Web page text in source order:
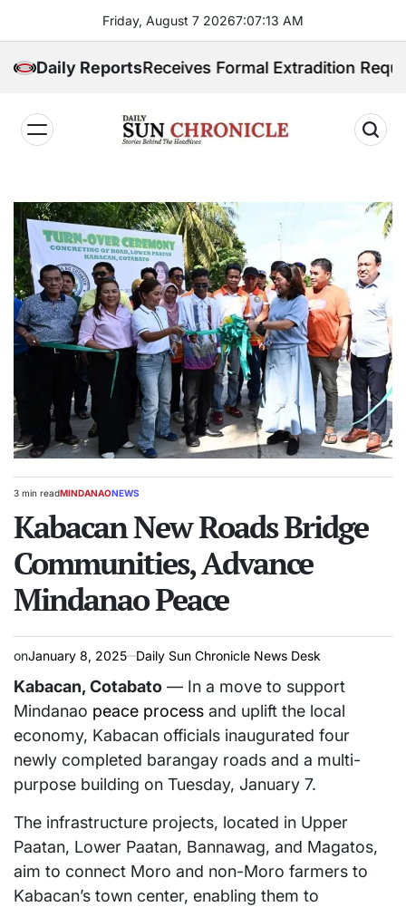
content
Friday, August 7 20267:07:14 AM
Daily Reports
Receives Formal Extradition Request Over
𝐂𝐡𝐫𝐨𝐧𝐢𝐜𝐥𝐞
Estimated
time
3 min readPOSTED
MINDANAONEWS
Kabacan New Roads Bridge
Communities, Advance
Mindanao Peace
onJanuary 8, 2025 Daily Sun Chronicle News Desk
Kabacan, Cotabato — In a move to support
Mindanao peace process and uplift the local
economy, Kabacan officials inaugurated four
newly completed barangay roads and a multi-
purpose building on Tuesday, January 7.
The infrastructure projects, located in Upper
Paatan, Lower Paatan, Bannawag, and Magatos,
aim to connect Moro and non-Moro farmers to
Kabacan’s town center, enabling them to